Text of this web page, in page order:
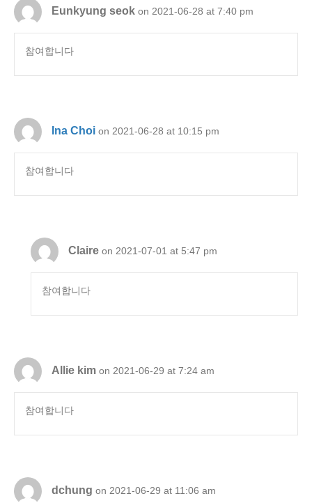
Eunkyung seok on 2021-06-28 at 7:40 pm
참여합니다
Ina Choi on 2021-06-28 at 10:15 pm
참여합니다
Claire on 2021-07-01 at 5:47 pm
참여합니다
Allie kim on 2021-06-29 at 7:24 am
참여합니다
dchung on 2021-06-29 at 11:06 am